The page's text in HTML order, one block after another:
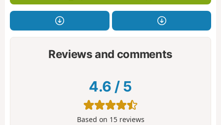
Reviews and comments
4.6 / 5
Based on 15reviews